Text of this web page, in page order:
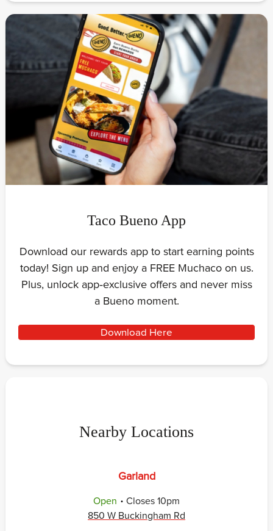
Taco Bueno App
Download our rewards app to start earning points
today! Sign up and enjoy a FREE Muchaco on us.
Plus, unlock app‑exclusive offers and never miss
a Bueno moment.
Download Here
Nearby Locations
Garland
Open . Closes 10pm
850 W Buckingham Rd